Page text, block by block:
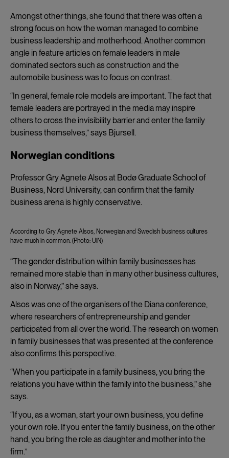
Amongst other things, she found that there was often a
strong focus on how the woman managed to combine
business leadership and motherhood. Another common
angle in feature articles on female leaders in male
dominated sectors such as construction and the
automobile business was to focus on contrast.
“In general, female role models are important. The fact that
female leaders are portrayed in the media may inspire
others to cross the invisibility barrier and enter the family
business themselves,” says Bjursell.
Norwegian conditions
Professor Gry Agnete Alsos at Bodø Graduate School of
Business, Nord University, can confirm that the family
business arena is highly conservative.
According to Gry Agnete Alsos, Norwegian and Swedish business cultures
have much in common. (Photo: UiN)
“The gender distribution within family businesses has
remained more stable than in many other business cultures,
also in Norway,” she says.
Alsos was one of the organisers of the Diana conference,
where researchers of entrepreneurship and gender
participated from all over the world. The research on women
in family businesses that was presented at the conference
also confirms this perspective.
“When you participate in a family business, you bring the
relations you have within the family into the business,” she
says.
“If you, as a woman, start your own business, you define
your own role. If you enter the family business, on the other
hand, you bring the role as daughter and mother into the
firm.”